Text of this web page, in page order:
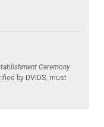
Ceremony
by DVIDS, must